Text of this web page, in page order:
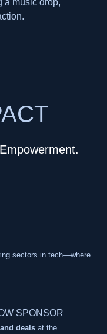
a music drop,
sectors in tech—where
SPONSOR
deals at the